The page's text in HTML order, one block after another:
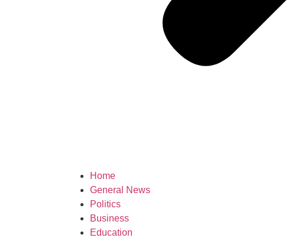
Home
General News
Politics
Business
Education